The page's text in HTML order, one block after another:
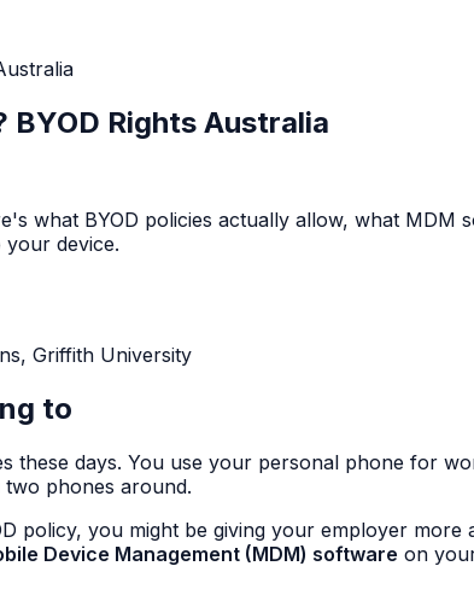
BYOD Rights Australia
what BYOD policies actually allow, what
device.
Griffith University
to
these days. You use your personal phone for
phones around.
policy, you might be giving your employer
Device Management (MDM) software on